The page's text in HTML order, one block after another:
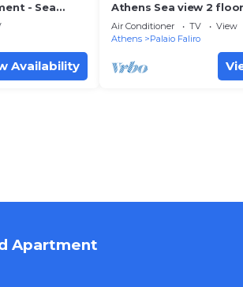
- Sea
Availability
Athens Sea view 2
next to Marina
Air Conditioner TV
View
Athens
Palaio Faliro
Apartment